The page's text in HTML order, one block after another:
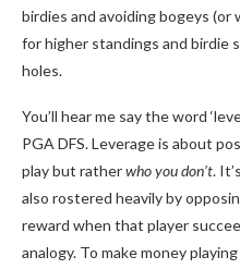
birdies and avoiding bogeys (or
for higher standings and birdie
holes.
You’ll hear me say the word
PGA DFS. Leverage is about
play but ratherwho you don’t.
also rostered heavily by
reward when that player
analogy. To make money